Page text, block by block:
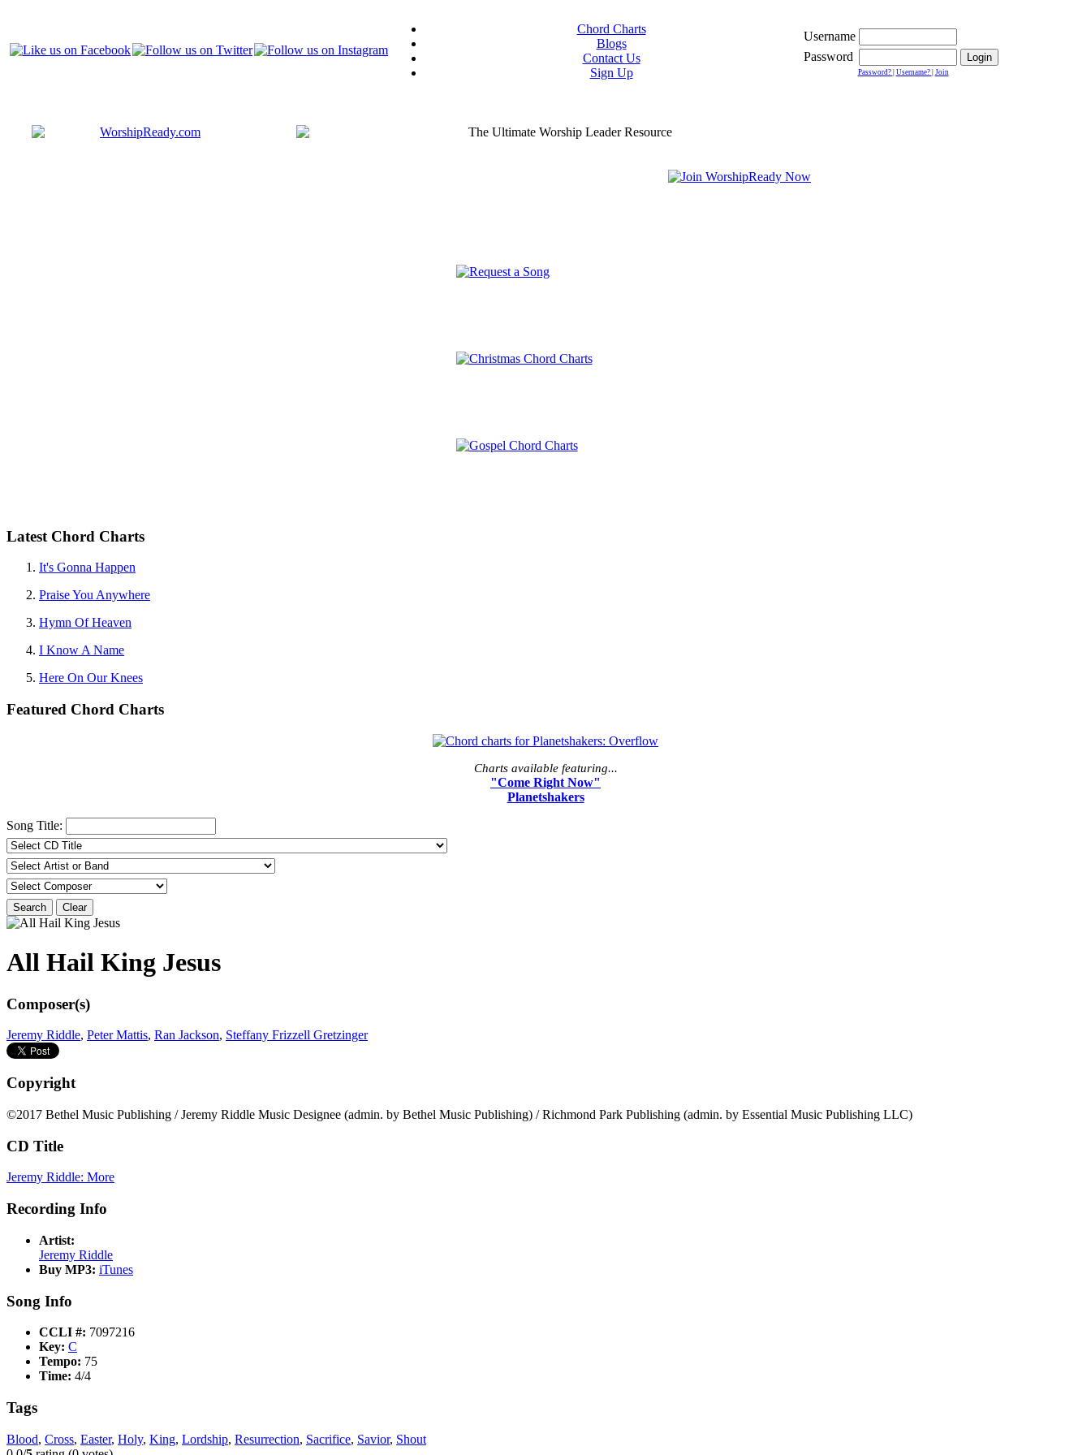
Chord Charts
Blogs
Contact Us
Sign Up
Username
Password
Password? Username? Join
Latest Chord Charts
It's Gonna Happen
Praise You Anywhere
Hymn Of Heaven
I Know A Name
Here On Our Knees
Featured Chord Charts
Charts available featuring...
"Come Right Now"
Planetshakers
Song Title:
Search Clear
All Hail King Jesus
Composer(s)
Jeremy Riddle, Peter Mattis, Ran Jackson, Steffany Frizzell Gretzinger
Copyright
©2017 Bethel Music Publishing / Jeremy Riddle Music Designee (admin. by Bethel Music Publishing) / Richmond Park Publishing (admin. by Essential Music Publishing LLC)
CD Title
Jeremy Riddle: More
Recording Info
Artist:
Jeremy Riddle
Buy MP3: iTunes
Song Info
CCLI #: 7097216
Key: C
Tempo: 75
Time: 4/4
Tags
Blood, Cross, Easter, Holy, King, Lordship, Resurrection, Sacrifice, Savior, Shout